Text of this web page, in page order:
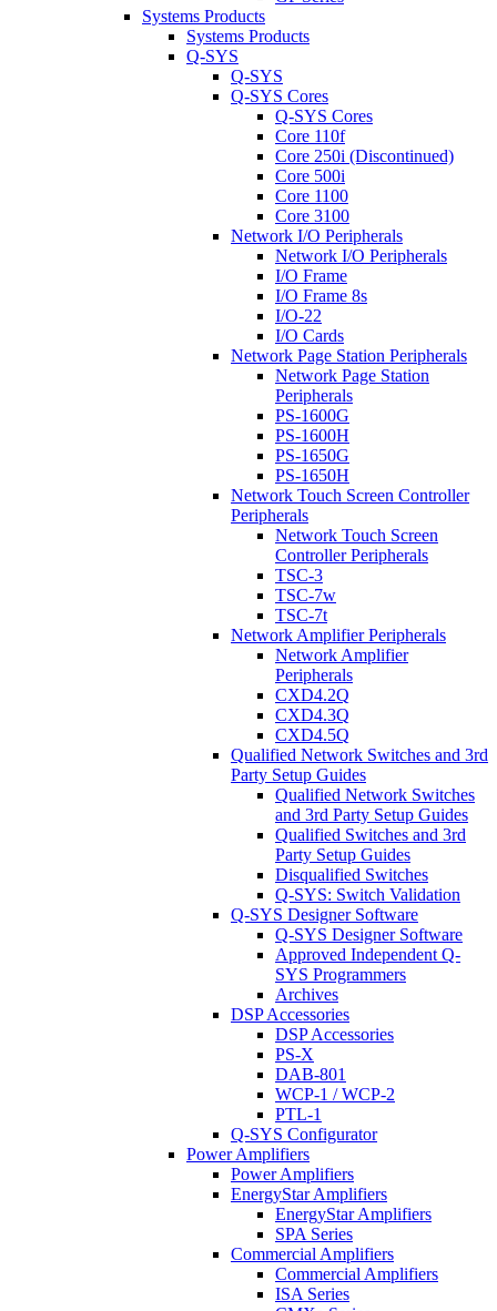
Systems Products
Systems Products
Q-SYS
Q-SYS
Q-SYS Cores
Q-SYS Cores
Core 110f
Core 250i (Discontinued)
Core 500i
Core 1100
Core 3100
Network I/O Peripherals
Network I/O Peripherals
I/O Frame
I/O Frame 8s
I/O-22
I/O Cards
Network Page Station Peripherals
Network Page Station
Peripherals
PS-1600G
PS-1600H
PS-1650G
PS-1650H
Network Touch Screen Controller
Peripherals
Network Touch Screen
Controller Peripherals
TSC-3
TSC-7w
TSC-7t
Network Amplifier Peripherals
Network Amplifier
Peripherals
CXD4.2Q
CXD4.3Q
CXD4.5Q
Qualified Network Switches and 3rd
Party Setup Guides
Qualified Network Switches
and 3rd Party Setup Guides
Qualified Switches and 3rd
Party Setup Guides
Disqualified Switches
Q-SYS: Switch Validation
Q-SYS Designer Software
Q-SYS Designer Software
Approved Independent Q-
SYS Programmers
Archives
DSP Accessories
DSP Accessories
PS-X
DAB-801
WCP-1 / WCP-2
PTL-1
Q-SYS Configurator
Power Amplifiers
Power Amplifiers
EnergyStar Amplifiers
EnergyStar Amplifiers
SPA Series
Commercial Amplifiers
Commercial Amplifiers
ISA Series